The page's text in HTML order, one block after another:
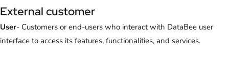
External customer
User- Customers or end-users who interact with DataBee user
interface to access its features, functionalities, and services.